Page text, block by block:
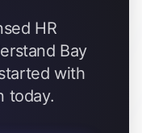
HR
Bay
with
today.